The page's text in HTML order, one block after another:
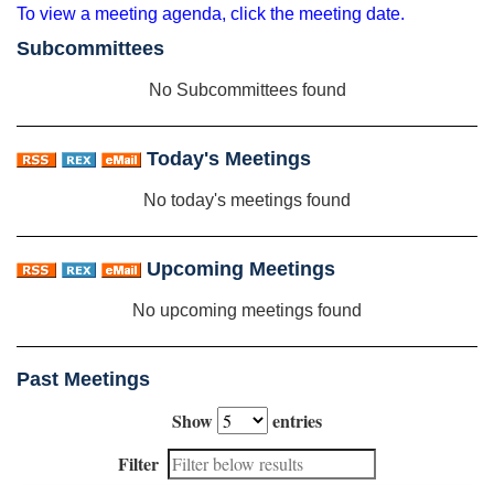
To view a meeting agenda, click the meeting date.
Subcommittees
No Subcommittees found
Today's Meetings
No today's meetings found
Upcoming Meetings
No upcoming meetings found
Past Meetings
Show
entries
Filter